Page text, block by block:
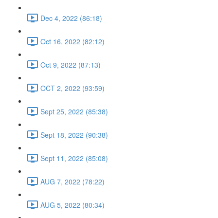
Dec 4, 2022 (86:18)
Oct 16, 2022 (82:12)
Oct 9, 2022 (87:13)
OCT 2, 2022 (93:59)
Sept 25, 2022 (85:38)
Sept 18, 2022 (90:38)
Sept 11, 2022 (85:08)
AUG 7, 2022 (78:22)
AUG 5, 2022 (80:34)